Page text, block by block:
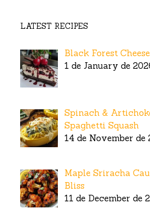
LATEST RECIPES
Black Forest
1 de January de
Spinach &
Spaghetti Squash
14 de November de
Maple Sriracha
Bliss
11 de December de